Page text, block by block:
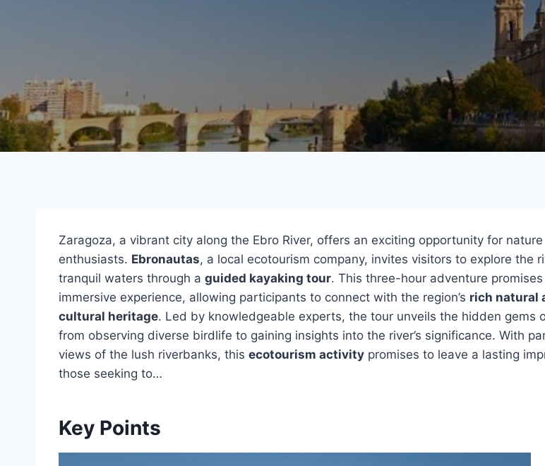
Zaragoza, a vibrant city along the Ebro River, offers an exciting opportunity for nature
enthusiasts. Ebronautas, a local ecotourism company, invites visitors to explore the
tranquil waters through a guided kayaking tour. This three-hour adventure promises
immersive experience, allowing participants to connect with the region’s rich natural
cultural heritage. Led by knowledgeable experts, the tour unveils the hidden gems
from observing diverse birdlife to gaining insights into the river’s significance. With
views of the lush riverbanks, this ecotourism activity promises to leave a lasting
those seeking to…
Key Points